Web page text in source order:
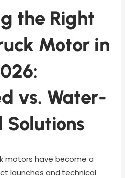
the Right
Motor in
vs. Water-
Solutions
motors have become a
launches and technical